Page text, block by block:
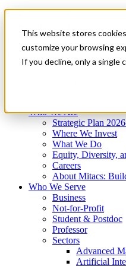
This website stores
customize your browsing
If you decline, only a single
News & Events
Get Started
Menu
Who We Are
Strategic Plan
Where We Invest
What We Do
Equity, Diversity,
Careers
About Mitacs:
Who We Serve
Business
Not-for-Profit
Student & Postdoc
Professor
Sectors
Advanced
Artificial